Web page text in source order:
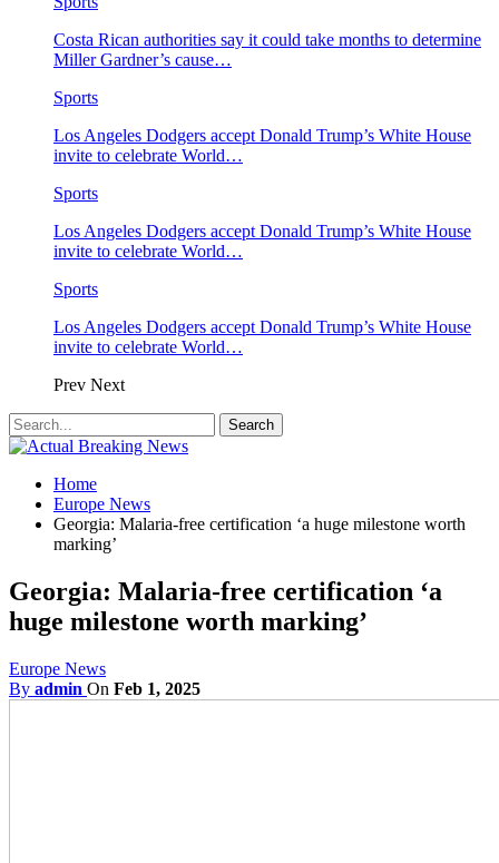
Costa Rican authorities say it could take months to determine
Miller Gardner’s cause…
Sports
Los Angeles Dodgers accept Donald Trump’s White House
invite to celebrate World…
Sports
Los Angeles Dodgers accept Donald Trump’s White House
invite to celebrate World…
Sports
Los Angeles Dodgers accept Donald Trump’s White House
invite to celebrate World…
Prev Next
Home
Europe News
Georgia: Malaria-free certification ‘a huge milestone worth
marking’
Georgia: Malaria-free certification ‘a
huge milestone worth marking’
Europe News
By admin On Feb 1, 2025